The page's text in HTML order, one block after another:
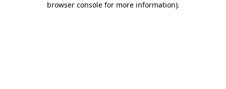
browser console for more information).